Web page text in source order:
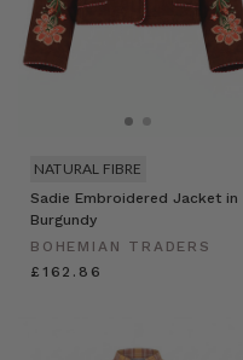
Sadie Embroidered Jacket in
Burgundy
BOHEMIAN TRADERS
£162.86
NATURAL FIBRE